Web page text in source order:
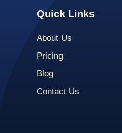
Quick Links
About Us
Pricing
Blog
Contact Us